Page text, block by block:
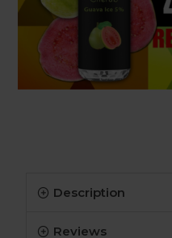
Description
Reviews